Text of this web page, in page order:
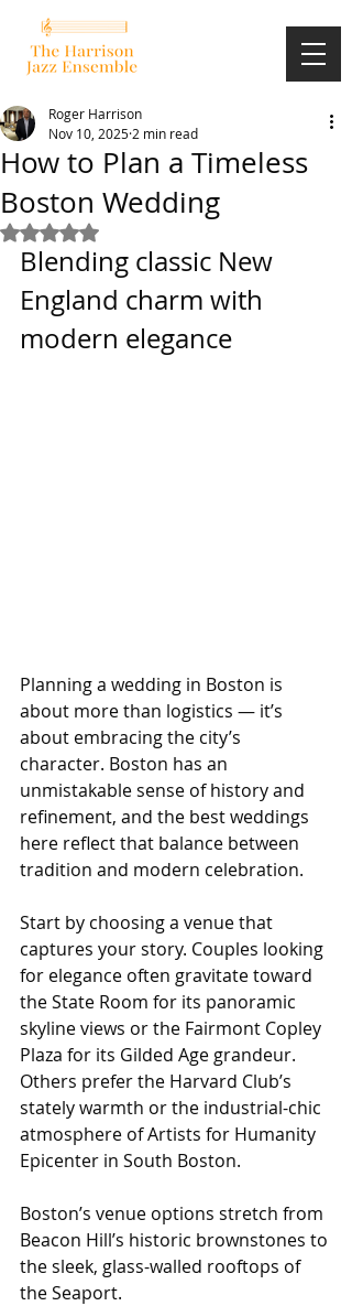
How to Plan a Timeless
Boston Wedding
Roger Harrison
Nov 10, 2025 2 min read
Rated NaN out of 5 stars.
Blending classic New
England charm with
modern elegance
Planning a wedding in Boston is
about more than logistics — it’s
about embracing the city’s
character. Boston has an
unmistakable sense of history and
refinement, and the best weddings
here reflect that balance between
tradition and modern celebration.
Start by choosing a venue that
captures your story. Couples looking
for elegance often gravitate toward
the State Room for its panoramic
skyline views or the Fairmont Copley
Plaza for its Gilded Age grandeur.
Others prefer the Harvard Club’s
stately warmth or the industrial-chic
atmosphere of Artists for Humanity
Epicenter in South Boston.
Boston’s venue options stretch from
Beacon Hill’s historic brownstones to
the sleek, glass-walled rooftops of
the Seaport.